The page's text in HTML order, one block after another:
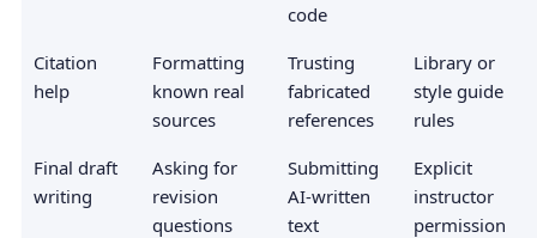
code
Citation
help
Formatting
known real
sources
Trusting
fabricated
references
Library or
style guide
rules
Final draft
writing
Asking for
revision
questions
Submitting
AI-written
text
Explicit
instructor
permission